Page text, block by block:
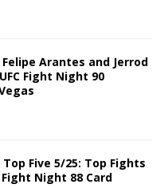
Arantes and Jerrod
Fight Night 90
Five 5/25: Top Fights
Fight Night 88 Card